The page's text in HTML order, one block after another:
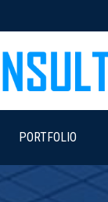
PORTFOLIO